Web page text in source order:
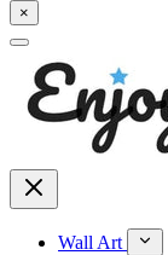
×
Wall Art